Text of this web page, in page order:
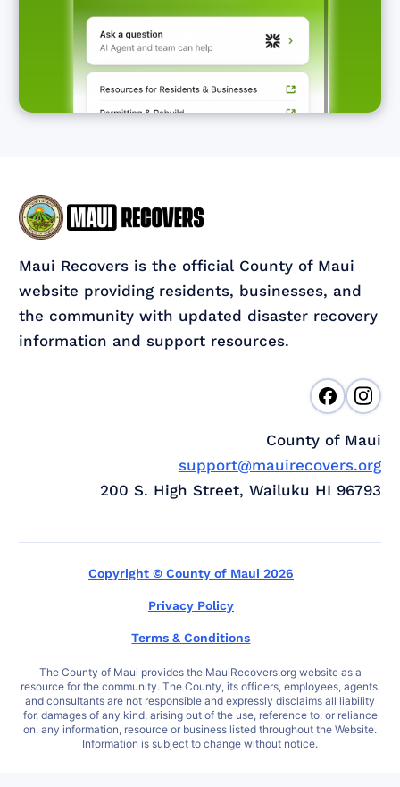
Maui Recovers is the official County of Maui
website providing residents, businesses, and
the community with updated disaster recovery
information and support resources.
County of Maui
support@mauirecovers.org
200 S. High Street, Wailuku HI 96793
Copyright © County of Maui 2026
Privacy Policy
Terms & Conditions
The County of Maui provides the MauiRecovers.org website as a
resource for the community. The County, its officers, employees, agents,
and consultants are not responsible and expressly disclaims all liability
for, damages of any kind, arising out of the use, reference to, or reliance
on, any information, resource or business listed throughout the Website.
Information is subject to change without notice.